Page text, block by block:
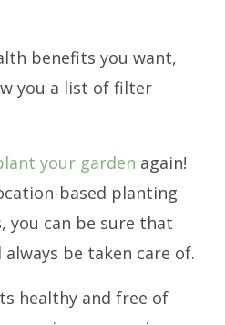
benefits you want,
you a list of filter
your garden again!
based planting
you can be sure that
be taken care of.
healthy and free of